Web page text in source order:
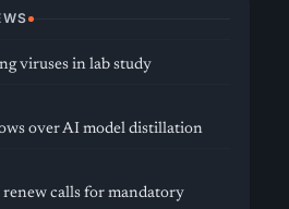
viruses in lab study
over AI model distillation
calls for mandatory